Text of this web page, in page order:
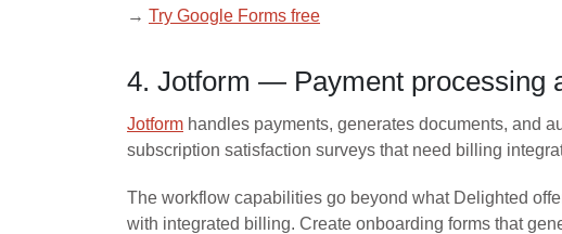
→ Try Google Forms free
4. Jotform — Payment processing
Jotform handles payments, generates documents, and
subscription satisfaction surveys that need billing
The workflow capabilities go beyond what Delighted
with integrated billing. Create onboarding forms that